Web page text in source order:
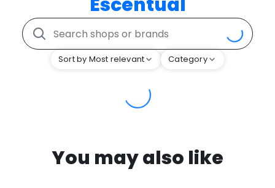
Escentual
Sort by Most relevant Category
You may also like